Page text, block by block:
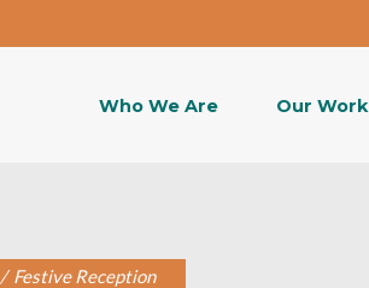
Who We Are Our Work
/ Festive Reception